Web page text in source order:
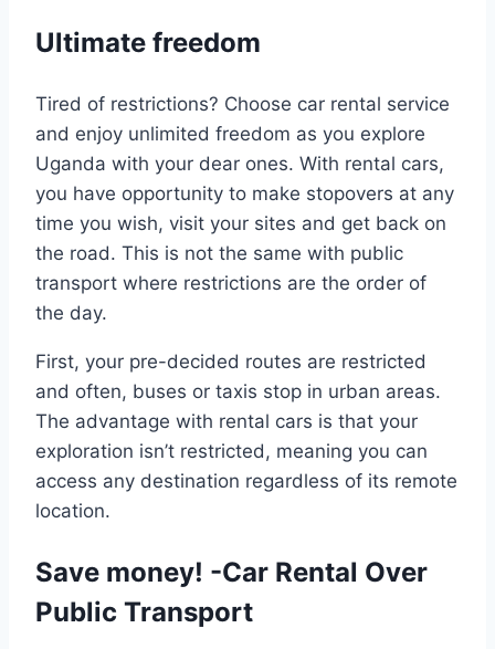
Ultimate freedom
Tired of restrictions? Choose car rental service
and enjoy unlimited freedom as you explore
Uganda with your dear ones. With rental cars,
you have opportunity to make stopovers at any
time you wish, visit your sites and get back on
the road. This is not the same with public
transport where restrictions are the order of
the day.
First, your pre-decided routes are restricted
and often, buses or taxis stop in urban areas.
The advantage with rental cars is that your
exploration isn’t restricted, meaning you can
access any destination regardless of its remote
location.
Save money! -Car Rental Over
Public Transport